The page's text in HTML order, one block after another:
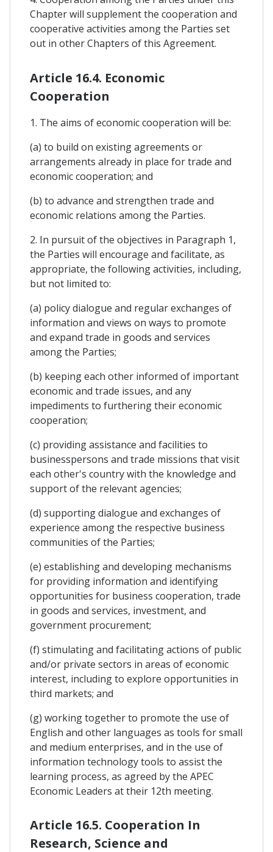
Chapter will supplement the cooperation and
cooperative activities among the Parties set
out in other Chapters of this Agreement.
Article 16.4. Economic
Cooperation
1. The aims of economic cooperation will be:
(a) to build on existing agreements or
arrangements already in place for trade and
economic cooperation; and
(b) to advance and strengthen trade and
economic relations among the Parties.
2. In pursuit of the objectives in Paragraph 1,
the Parties will encourage and facilitate, as
appropriate, the following activities, including,
but not limited to:
(a) policy dialogue and regular exchanges of
information and views on ways to promote
and expand trade in goods and services
among the Parties;
(b) keeping each other informed of important
economic and trade issues, and any
impediments to furthering their economic
cooperation;
(c) providing assistance and facilities to
businesspersons and trade missions that visit
each other's country with the knowledge and
support of the relevant agencies;
(d) supporting dialogue and exchanges of
experience among the respective business
communities of the Parties;
(e) establishing and developing mechanisms
for providing information and identifying
opportunities for business cooperation, trade
in goods and services, investment, and
government procurement;
(f) stimulating and facilitating actions of public
and/or private sectors in areas of economic
interest, including to explore opportunities in
third markets; and
(g) working together to promote the use of
English and other languages as tools for small
and medium enterprises, and in the use of
information technology tools to assist the
learning process, as agreed by the APEC
Economic Leaders at their 12th meeting.
Article 16.5. Cooperation In
Research, Science and